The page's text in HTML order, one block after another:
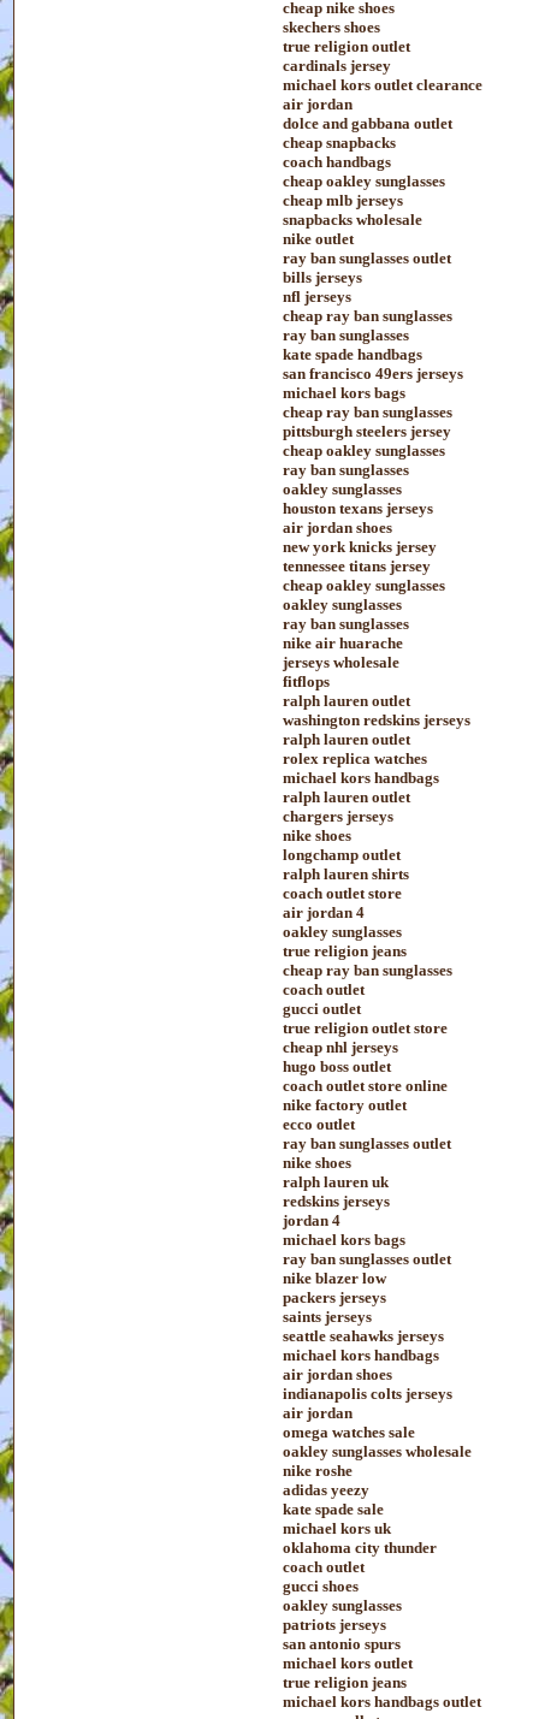
cheap nike shoes
skechers shoes
true religion outlet
cardinals jersey
michael kors outlet clearance
air jordan
dolce and gabbana outlet
cheap snapbacks
coach handbags
cheap oakley sunglasses
cheap mlb jerseys
snapbacks wholesale
nike outlet
ray ban sunglasses outlet
bills jerseys
nfl jerseys
cheap ray ban sunglasses
ray ban sunglasses
kate spade handbags
san francisco 49ers jerseys
michael kors bags
cheap ray ban sunglasses
pittsburgh steelers jersey
cheap oakley sunglasses
ray ban sunglasses
oakley sunglasses
houston texans jerseys
air jordan shoes
new york knicks jersey
tennessee titans jersey
cheap oakley sunglasses
oakley sunglasses
ray ban sunglasses
nike air huarache
jerseys wholesale
fitflops
ralph lauren outlet
washington redskins jerseys
ralph lauren outlet
rolex replica watches
michael kors handbags
ralph lauren outlet
chargers jerseys
nike shoes
longchamp outlet
ralph lauren shirts
coach outlet store
air jordan 4
oakley sunglasses
true religion jeans
cheap ray ban sunglasses
coach outlet
gucci outlet
true religion outlet store
cheap nhl jerseys
hugo boss outlet
coach outlet store online
nike factory outlet
ecco outlet
ray ban sunglasses outlet
nike shoes
ralph lauren uk
redskins jerseys
jordan 4
michael kors bags
ray ban sunglasses outlet
nike blazer low
packers jerseys
saints jerseys
seattle seahawks jerseys
michael kors handbags
air jordan shoes
indianapolis colts jerseys
air jordan
omega watches sale
oakley sunglasses wholesale
nike roshe
adidas yeezy
kate spade sale
michael kors uk
oklahoma city thunder
coach outlet
gucci shoes
oakley sunglasses
patriots jerseys
san antonio spurs
michael kors outlet
true religion jeans
michael kors handbags outlet